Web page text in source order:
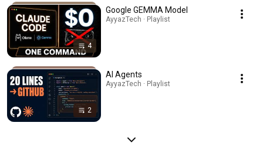
4
Google GEMMA Model
AyyazTech · Playlist
2
AI Agents
AyyazTech · Playlist